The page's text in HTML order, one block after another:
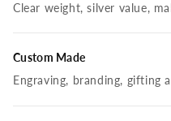
Clear weight, silver value,
Custom Made
Engraving, branding, gifting